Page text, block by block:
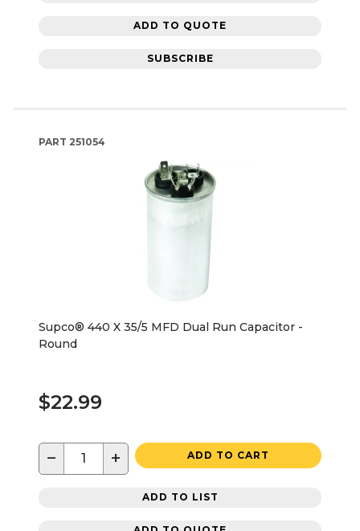
ADD TO QUOTE
SUBSCRIBE
PART 251054
Supco® 440 X 35/5 MFD Dual Run Capacitor -
Round
$22.99
− + ADD TO CART
ADD TO LIST